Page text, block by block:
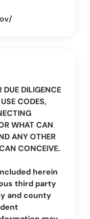
DUE DILIGENCE
CODES,
WHAT CAN
ANY OTHER
CONCEIVE.
herein
third party
and county